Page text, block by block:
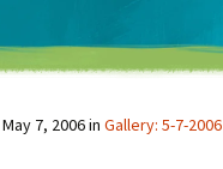
May 7, 2006in Gallery: 5-7-2006